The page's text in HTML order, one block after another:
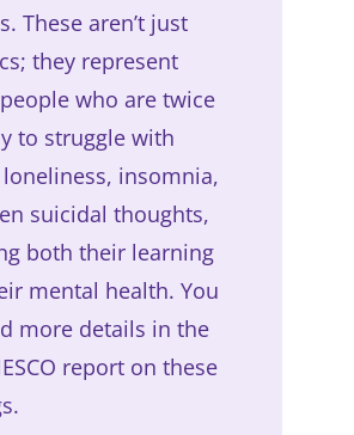
These aren’t just
they represent
who are twice
to struggle with
loneliness, insomnia,
suicidal thoughts,
both their learning
mental health. You
more details in the
report on these